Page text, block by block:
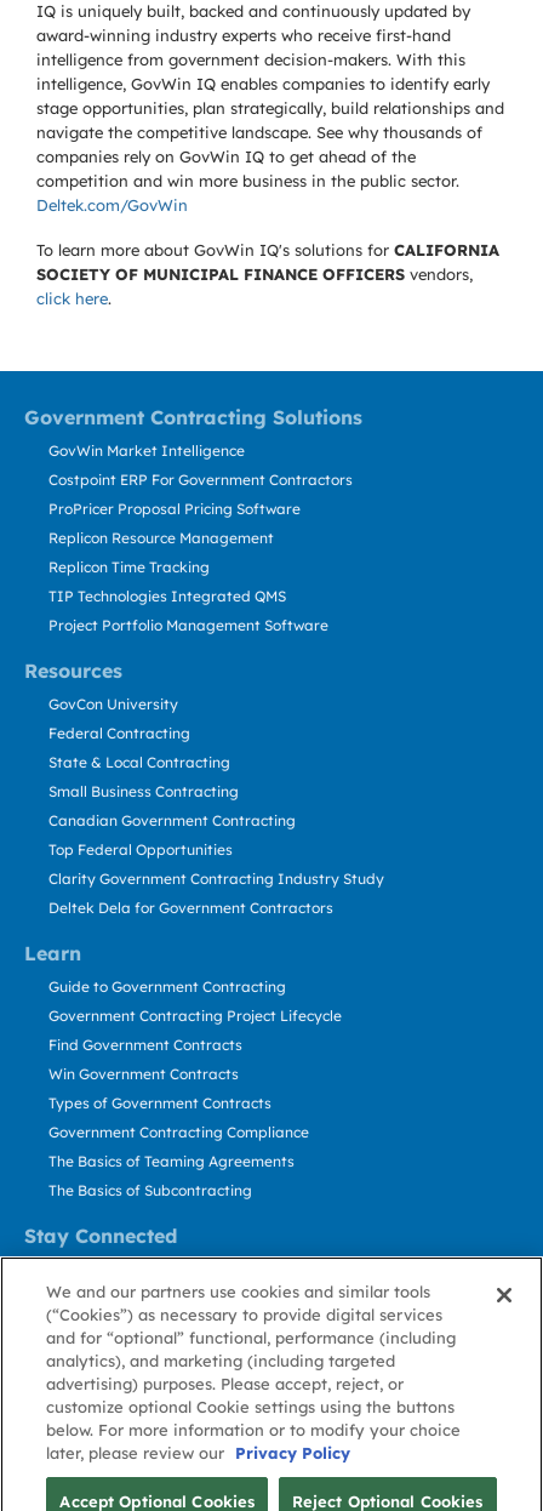
IQ is uniquely built, backed and continuously updated by
award-winning industry experts who receive first-hand
intelligence from government decision-makers. With this
intelligence, GovWin IQ enables companies to identify early
stage opportunities, plan strategically, build relationships and
navigate the competitive landscape. See why thousands of
companies rely on GovWin IQ to get ahead of the
competition and win more business in the public sector.
Deltek.com/GovWin
To learn more about GovWin IQ's solutions for CALIFORNIA
SOCIETY OF MUNICIPAL FINANCE OFFICERS vendors,
click here.
Government Contracting Solutions
Resources
Learn
Stay Connected
GovWin Market Intelligence
Costpoint ERP For Government Contractors
ProPricer Proposal Pricing Software
Replicon Resource Management
Replicon Time Tracking
TIP Technologies Integrated QMS
Project Portfolio Management Software
GovCon University
Federal Contracting
State & Local Contracting
Small Business Contracting
Canadian Government Contracting
Top Federal Opportunities
Clarity Government Contracting Industry Study
Deltek Dela for Government Contractors
Guide to Government Contracting
Government Contracting Project Lifecycle
Find Government Contracts
Win Government Contracts
Types of Government Contracts
Government Contracting Compliance
The Basics of Teaming Agreements
The Basics of Subcontracting
Contact Us
Stay Informed
About GovWin
Privacy
Policy
Terms
of Use
Cookie
Policy
Cookie
Preference
Contact
Us
© Deltek, Inc.
We and our partners use cookies and similar tools
(“Cookies”) as necessary to provide digital services
and for “optional” functional, performance (including
analytics), and marketing (including targeted
advertising) purposes. Please accept, reject, or
customize optional Cookie settings using the buttons
below. For more information or to modify your choice
later, please review our
Privacy Policy
Accept Optional Cookies Reject Optional Cookies